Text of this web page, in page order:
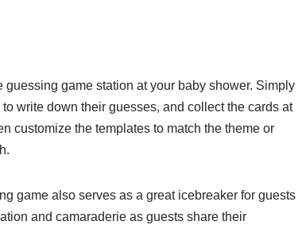
game station at your baby shower. Simply
write down their guesses, and collect the cards at
customize the templates to match the theme or
game also serves as a great icebreaker for guests
and camaraderie as guests share their